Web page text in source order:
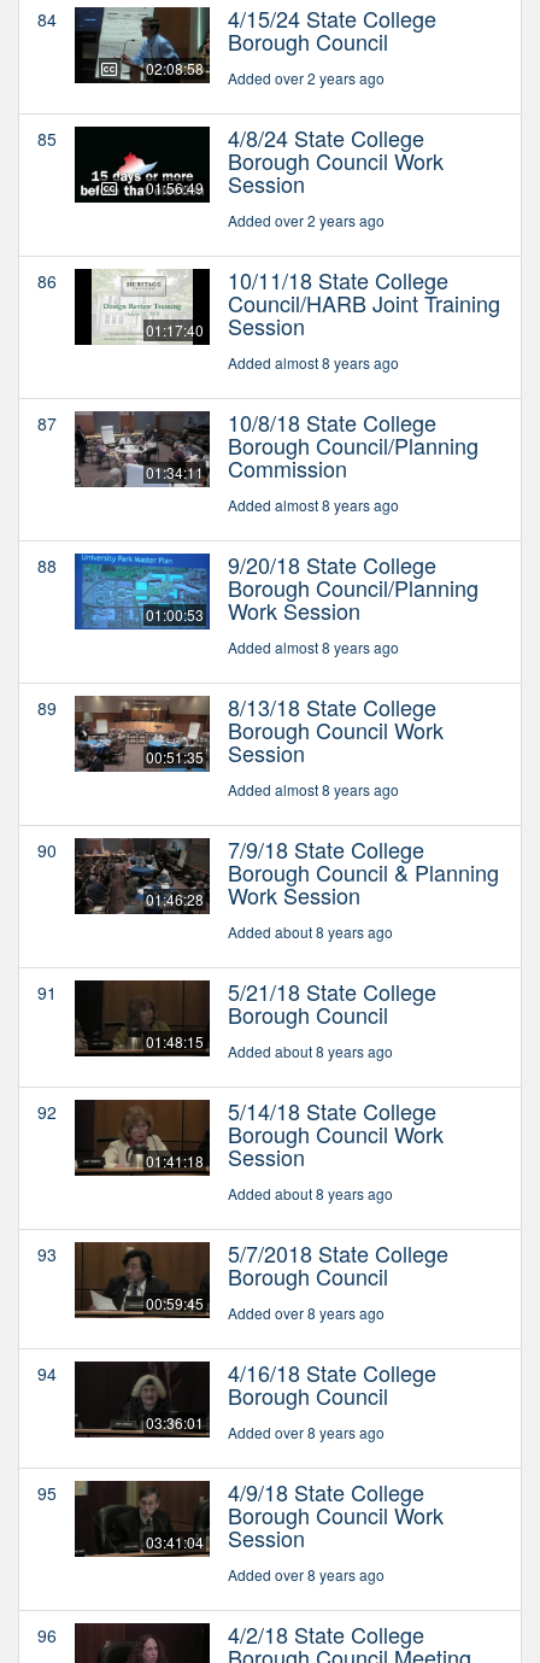
84
02:08:58
4/15/24 State College
Borough Council
Added over 2 years ago
85
01:56:49
4/8/24 State College
Borough Council Work
Session
Added over 2 years ago
86
01:17:40
10/11/18 State College
Council/HARB Joint Training
Session
Added almost 8 years ago
87
01:34:11
10/8/18 State College
Borough Council/Planning
Commission
Added almost 8 years ago
88
01:00:53
9/20/18 State College
Borough Council/Planning
Work Session
Added almost 8 years ago
89
00:51:35
8/13/18 State College
Borough Council Work
Session
Added almost 8 years ago
90
01:46:28
7/9/18 State College
Borough Council & Planning
Work Session
Added about 8 years ago
91
01:48:15
5/21/18 State College
Borough Council
Added about 8 years ago
92
01:41:18
5/14/18 State College
Borough Council Work
Session
Added about 8 years ago
93
00:59:45
5/7/2018 State College
Borough Council
Added over 8 years ago
94
03:36:01
4/16/18 State College
Borough Council
Added over 8 years ago
95
03:41:04
4/9/18 State College
Borough Council Work
Session
Added over 8 years ago
96 4/2/18 State College
Borough Council Meeting